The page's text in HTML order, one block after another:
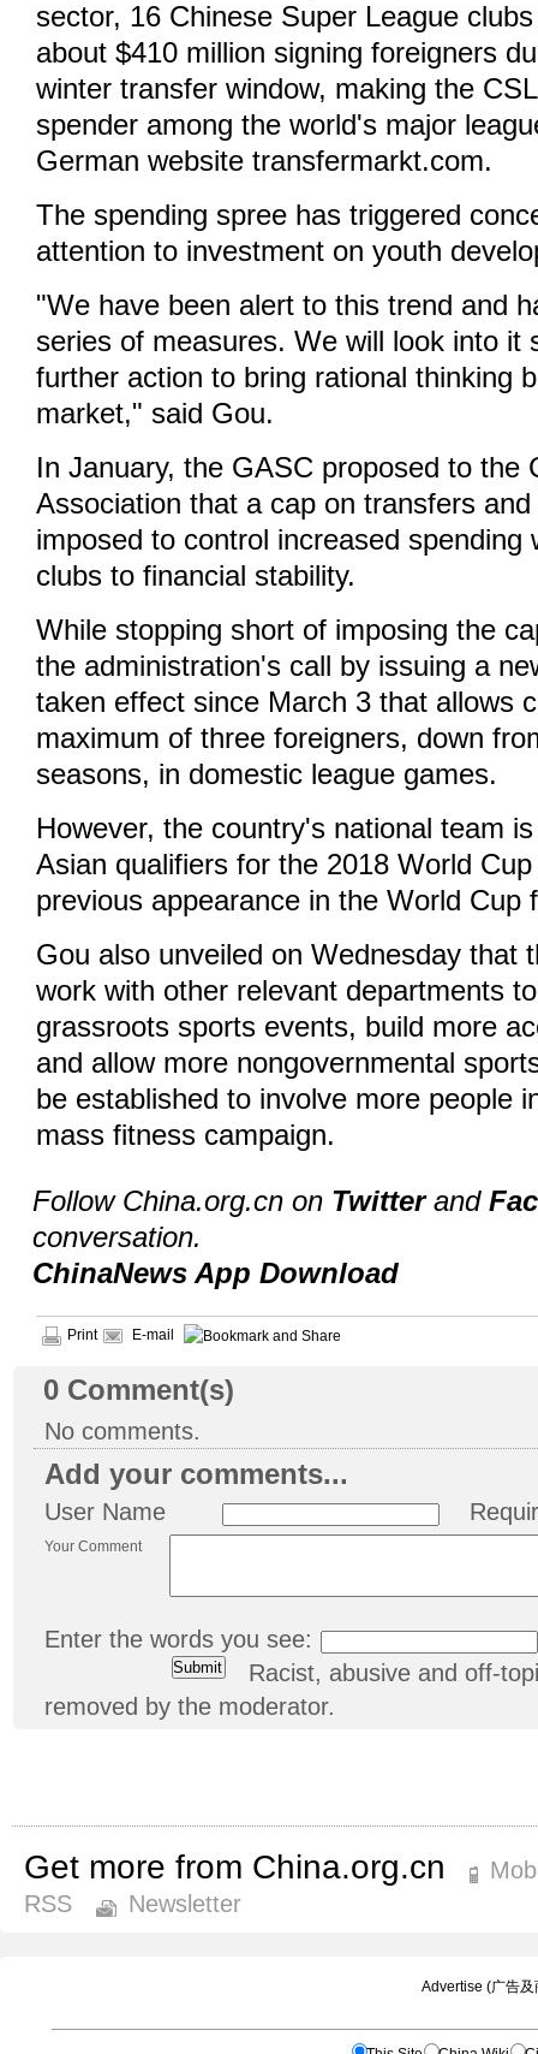
sector, 16 Chinese Super League
about $410 million signing foreigners
winter transfer window, making the
spender among the world's major
German website transfermarkt.com.
The spending spree has triggered
attention to investment on youth
"We have been alert to this trend and
series of measures. We will look into it
further action to bring rational thinking
market," said Gou.
In January, the GASC proposed to the
Association that a cap on transfers
imposed to control increased spending
clubs to financial stability.
While stopping short of imposing the
the administration's call by issuing a
taken effect since March 3 that allows
maximum of three foreigners, down
seasons, in domestic league games.
However, the country's national team
Asian qualifiers for the 2018 World
previous appearance in the World Cup
Gou also unveiled on Wednesday that
work with other relevant departments
grassroots sports events, build more
and allow more nongovernmental
be established to involve more people
mass fitness campaign.
Follow China.org.cn on Twitterand
conversation.
ChinaNews App Download
Print E-mail
0 Comment(s)
No comments.
Add your comments...
User Name
Your Comment
Enter the words you see:
Racist, abusive and off-
removed by the moderator.
Get more from China.org.cn
RSS
Newsletter